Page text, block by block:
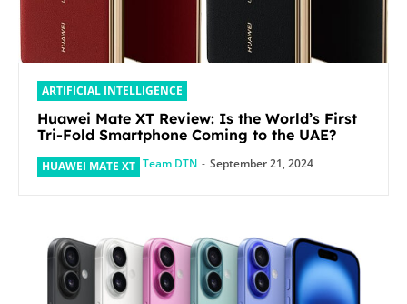
ARTIFICIAL INTELLIGENCE
Huawei Mate XT Review: Is the World’s First
Tri-Fold Smartphone Coming to the UAE?
HUAWEI MATE XT Team DTN - September 21, 2024